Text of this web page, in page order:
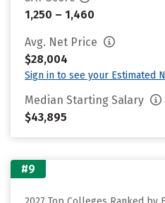
1,250 – 1,460
Avg. Net Price
$28,004
Sign in to see your Estimated
Median Starting Salary
$43,895
#9